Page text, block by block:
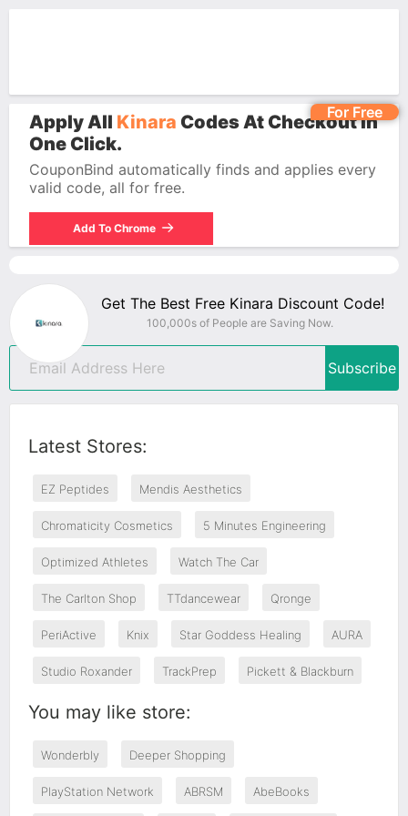
For Free
Apply All Kinara Codes At Checkout In
One Click.
CouponBind automatically finds and applies every
valid code, all for free.
Add To Chrome
Get The Best Free Kinara Discount Code!
100,000s of People are Saving Now.
Subscribe
Latest Stores:
EZ Peptides Mendis Aesthetics
Chromaticity Cosmetics 5 Minutes Engineering
Optimized Athletes Watch The Car
The Carlton Shop TTdancewear Qronge
PeriActive Knix Star Goddess Healing AURA
Studio Roxander TrackPrep Pickett & Blackburn
You may like store:
Wonderbly Deeper Shopping
PlayStation Network ABRSM AbeBooks